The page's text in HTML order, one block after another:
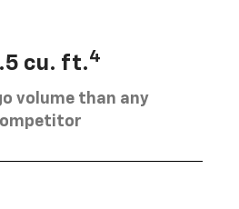
cu. ft.4
volume than any